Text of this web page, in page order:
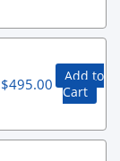
$495.00
Add to
Cart